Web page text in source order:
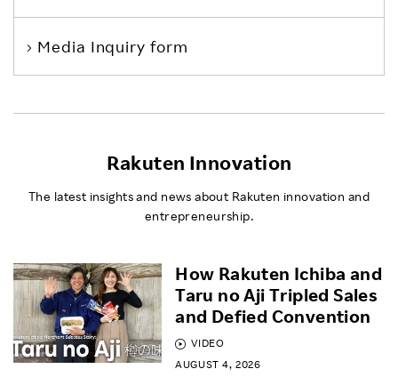
Media Inquiry form
Rakuten Innovation
The latest insights and news about Rakuten innovation and
entrepreneurship.
VIDEO
AUGUST 4, 2026
How Rakuten Ichiba and
Taru no Aji Tripled Sales
and Defied Convention